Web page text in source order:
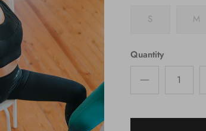
S
M
Quantity